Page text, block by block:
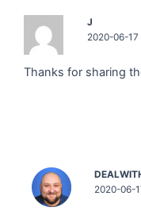
J
2020-06-17
Thanks for sharing
2020-06-